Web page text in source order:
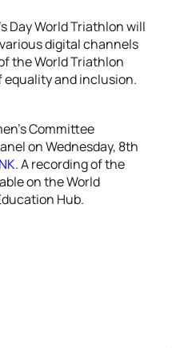
Day World Triathlon will
digital channels
the World Triathlon
and inclusion.
Committee
on Wednesday, 8th
. A recording of the
on the World
Hub.